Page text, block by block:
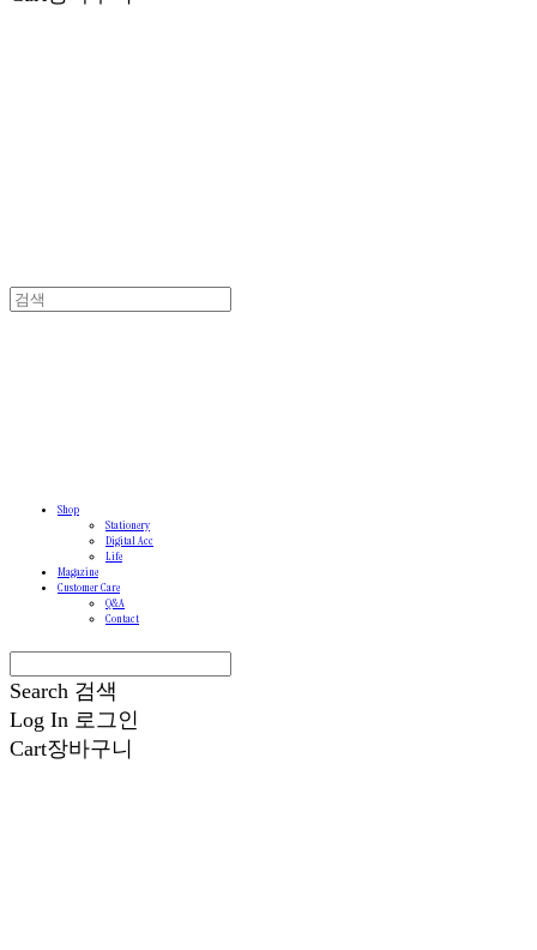
Shop
Stationery
Digital Acc
Life
Magazine
Customer Care
Q&A
Contact
Search 검색
Log In 로그인
Cart장바구니